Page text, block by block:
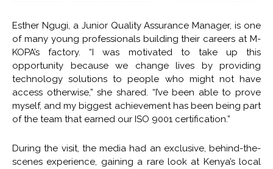
Esther Ngugi, a Junior Quality Assurance Manager, is one
of many young professionals building their careers at M-
KOPA’s factory. “I was motivated to take up this
opportunity because we change lives by providing
technology solutions to people who might not have
access otherwise,” she shared. “I’ve been able to prove
myself, and my biggest achievement has been being part
of the team that earned our ISO 9001 certification.”
During the visit, the media had an exclusive, behind-the-
scenes experience, gaining a rare look at Kenya’s local